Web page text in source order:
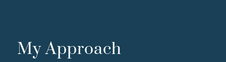
My Approach